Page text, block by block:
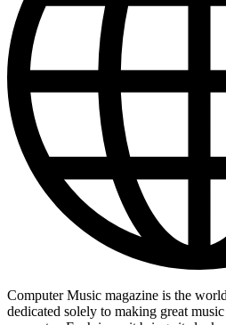
Computer Music magazine is the
dedicated solely to making great